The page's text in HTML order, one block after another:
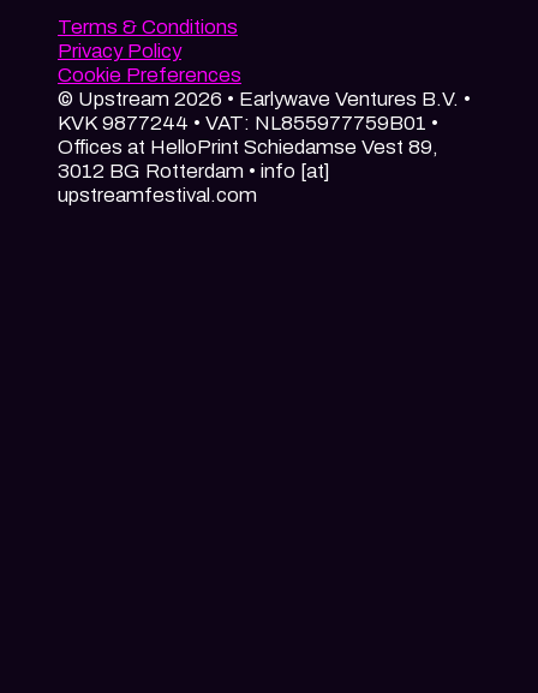
© Upstream 2026 • Earlywave Ventures B.V. •
KVK 9877244 • VAT: NL855977759B01 •
Offices at HelloPrint Schiedamse Vest 89,
3012 BG Rotterdam • info [at]
upstreamfestival.com
Terms & Conditions
Privacy Policy
Cookie Preferences